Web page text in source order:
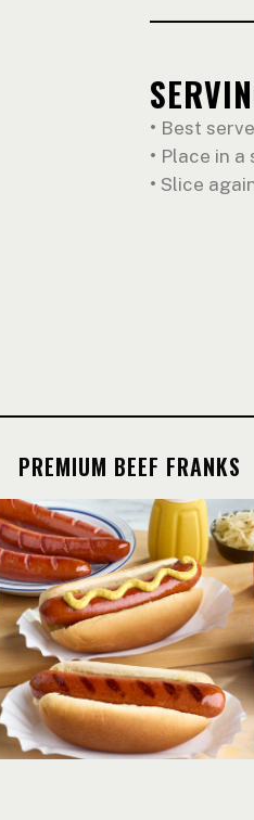
• Best
• Place in
• Slice
PREMIUM BEEF FRANKS